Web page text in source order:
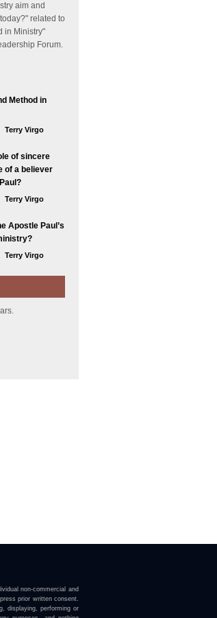
aim and
related to
in Ministry"
Forum.
Method in
Terry Virgo
of sincere
of a believer
Terry Virgo
Apostle Paul’s
Terry Virgo
non-commercial and
prior written consent.
displaying, performing or